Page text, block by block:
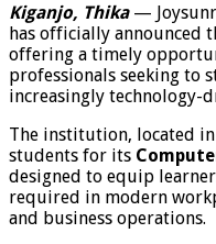
Kiganjo, Thika—
has officially announced
offering a timely
professionals seeking to
increasingly technology-
The institution, located
students for its
designed to equip
required in modern
and business operations.